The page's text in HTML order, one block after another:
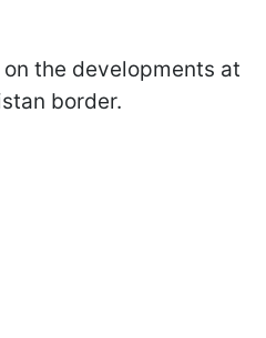
the developments at
border.